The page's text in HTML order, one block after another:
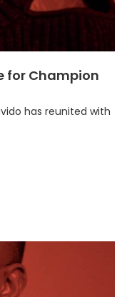
for Champion
has reunited with